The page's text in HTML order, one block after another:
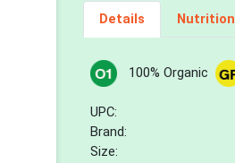
Details Nutrition
100% Organic
UPC:
Brand:
Size: